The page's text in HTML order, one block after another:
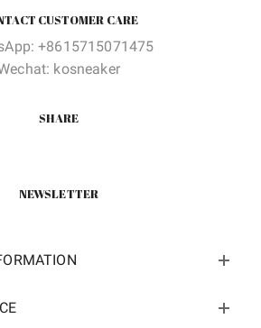
CUSTOMER CARE
+8615715071475
kosneaker
SHARE
NEWSLETTER